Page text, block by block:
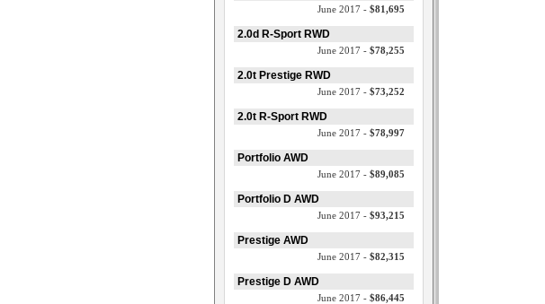
June 2017 - $81,695
2.0d R-Sport RWD
June 2017 - $78,255
2.0t Prestige RWD
June 2017 - $73,252
2.0t R-Sport RWD
June 2017 - $78,997
Portfolio AWD
June 2017 - $89,085
Portfolio D AWD
June 2017 - $93,215
Prestige AWD
June 2017 - $82,315
Prestige D AWD
June 2017 - $86,445